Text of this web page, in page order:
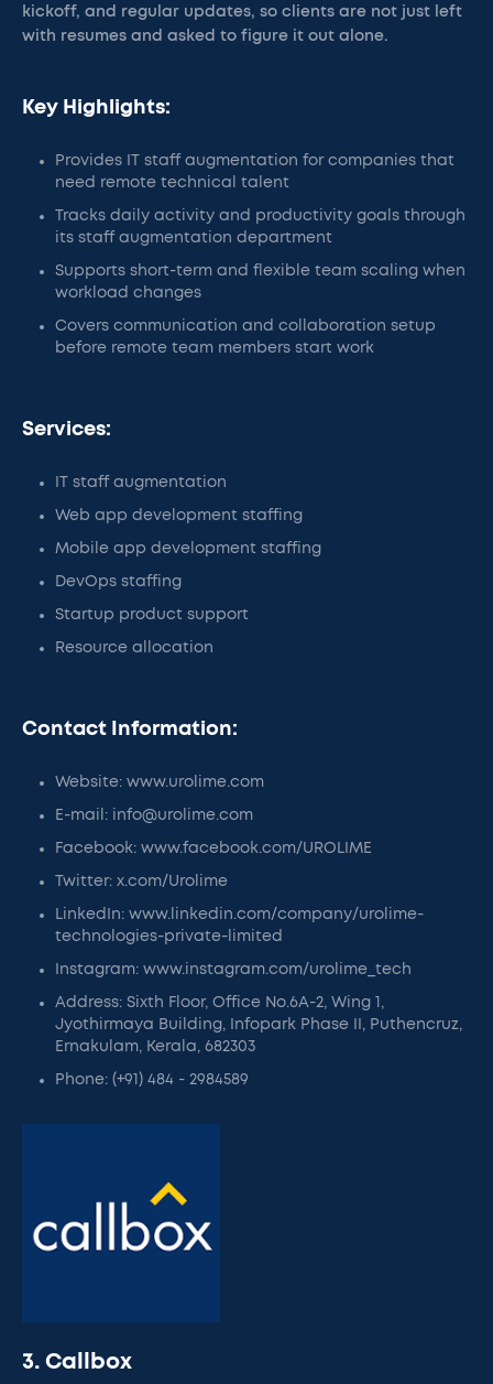
kickoff, and regular updates, so clients are not just left
with resumes and asked to figure it out alone.
Key Highlights:
Provides IT staff augmentation for companies that
need remote technical talent
Tracks daily activity and productivity goals through
its staff augmentation department
Supports short-term and flexible team scaling when
workload changes
Covers communication and collaboration setup
before remote team members start work
Services:
IT staff augmentation
Web app development staffing
Mobile app development staffing
DevOps staffing
Startup product support
Resource allocation
Contact Information:
Website: www.urolime.com
E-mail: info@urolime.com
Facebook: www.facebook.com/UROLIME
Twitter: x.com/Urolime
LinkedIn: www.linkedin.com/company/urolime-
technologies-private-limited
Instagram: www.instagram.com/urolime_tech
Address: Sixth Floor, Office No.6A-2, Wing 1,
Jyothirmaya Building, Infopark Phase II, Puthencruz,
Ernakulam, Kerala, 682303
Phone: (+91) 484 - 2984589
3. Callbox